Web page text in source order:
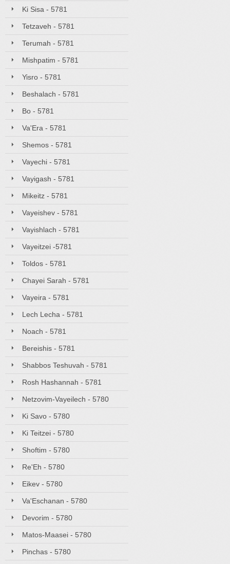
Ki Sisa - 5781
Tetzaveh - 5781
Terumah - 5781
Mishpatim - 5781
Yisro - 5781
Beshalach - 5781
Bo - 5781
Va'Era - 5781
Shemos - 5781
Vayechi - 5781
Vayigash - 5781
Mikeitz - 5781
Vayeishev - 5781
Vayishlach - 5781
Vayeitzei -5781
Toldos - 5781
Chayei Sarah - 5781
Vayeira - 5781
Lech Lecha - 5781
Noach - 5781
Bereishis - 5781
Shabbos Teshuvah - 5781
Rosh Hashannah - 5781
Netzovim-Vayeilech - 5780
Ki Savo - 5780
Ki Teitzei - 5780
Shoftim - 5780
Re'Eh - 5780
Eikev - 5780
Va'Eschanan - 5780
Devorim - 5780
Matos-Maasei - 5780
Pinchas - 5780